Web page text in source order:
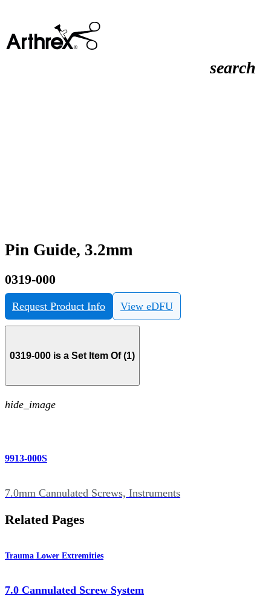
search
Pin Guide, 3.2mm
0319-000
Request Product Info View eDFU
0319-000 is a Set Item Of (1)
hide_image
9913-000S
7.0mm Cannulated Screws, Instruments
Related Pages
Trauma Lower Extremities
7.0 Cannulated Screw System